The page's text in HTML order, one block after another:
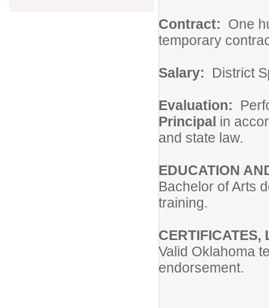
Contract: One
temporary
Salary: District
Evaluation:
Principal in
and state law.
EDUCATION
Bachelor of Arts
training.
CERTIFICATES,
Valid Oklahoma
endorsement.